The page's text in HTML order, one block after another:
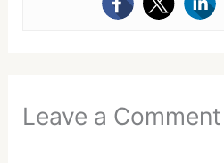
Leave a Comment